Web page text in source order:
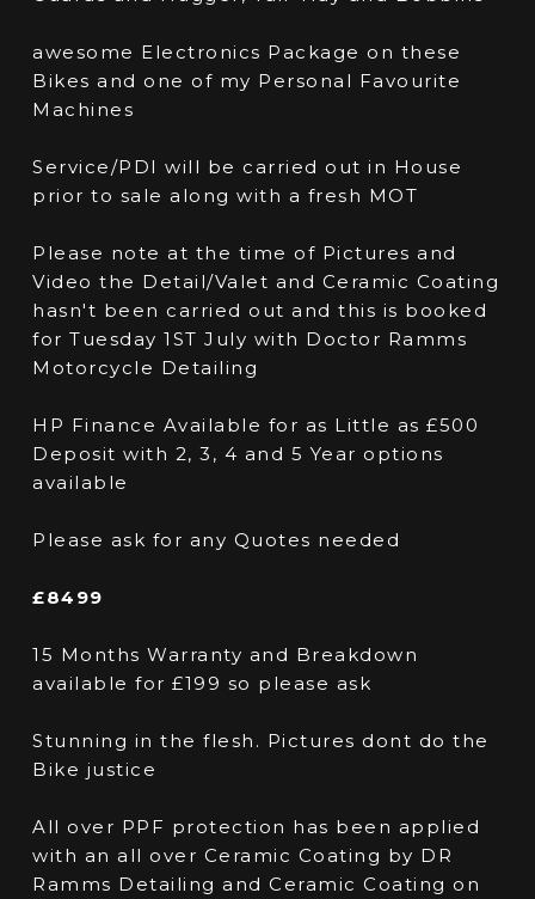
awesome Electronics Package on these
Bikes and one of my Personal Favourite
Machines
Service/PDI will be carried out in House
prior to sale along with a fresh MOT
Please note at the time of Pictures and
Video the Detail/Valet and Ceramic Coating
hasn't been carried out and this is booked
for Tuesday 1ST July with Doctor Ramms
Motorcycle Detailing
HP Finance Available for as Little as £500
Deposit with 2, 3, 4 and 5 Year options
available
Please ask for any Quotes needed
£8499
15 Months Warranty and Breakdown
available for £199 so please ask
Stunning in the flesh. Pictures dont do the
Bike justice
All over PPF protection has been applied
with an all over Ceramic Coating by DR
Ramms Detailing and Ceramic Coating on